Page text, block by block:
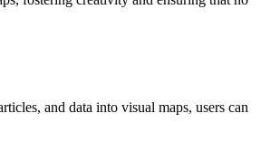
and data into visual maps, users can